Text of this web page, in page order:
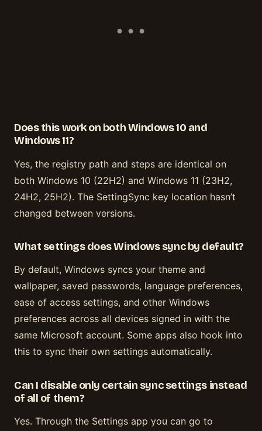
Does this work on both Windows 10 and
Windows 11?
Yes, the registry path and steps are identical on
both Windows 10 (22H2) and Windows 11 (23H2,
24H2, 25H2). The SettingSync key location hasn’t
changed between versions.
What settings does Windows sync by default?
By default, Windows syncs your theme and
wallpaper, saved passwords, language preferences,
ease of access settings, and other Windows
preferences across all devices signed in with the
same Microsoft account. Some apps also hook into
this to sync their own settings automatically.
Can I disable only certain sync settings instead
of all of them?
Yes. Through the Settings app you can go to